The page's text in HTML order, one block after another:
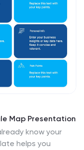
Map Presentation
know your
helps you